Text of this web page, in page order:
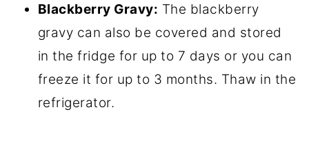
Blackberry Gravy: The blackberry
gravy can also be covered and stored
in the fridge for up to 7 days or you can
freeze it for up to 3 months. Thaw in the
refrigerator.